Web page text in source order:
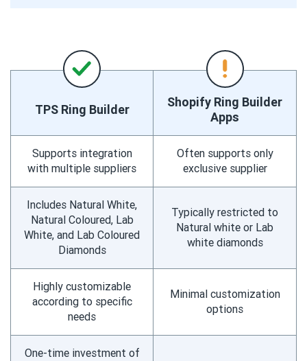
TPS Ring Builder
Shopify Ring Builder
Apps
Supports integration
with multiple suppliers
Often supports only
exclusive supplier
Includes Natural White,
Natural Coloured, Lab
White, and Lab Coloured
Diamonds
Typically restricted to
Natural white or Lab
white diamonds
Highly customizable
according to specific
needs
Minimal customization
options
One-time investment of